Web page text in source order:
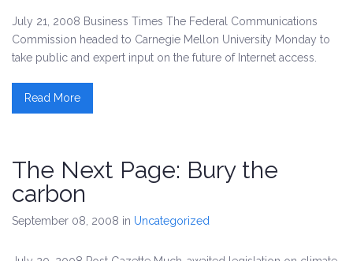
July 21, 2008 Business Times The Federal Communications
Commission headed to Carnegie Mellon University Monday to
take public and expert input on the future of Internet access.
Read More
The Next Page: Bury the
carbon
September 08, 2008 in Uncategorized